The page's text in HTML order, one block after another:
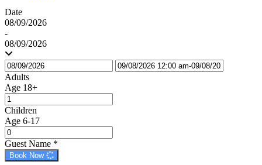
Date
08/09/2026
-
08/09/2026
Adults
Age 18+
Children
Age 6-17
Guest Name *
Book Now